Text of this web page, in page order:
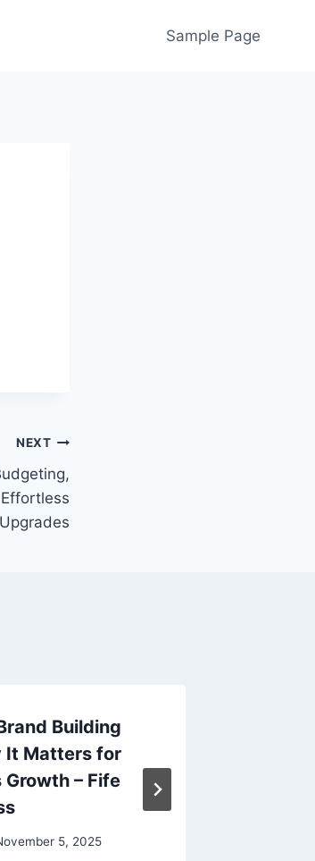
Sample Page
NEXT
Building
It Matters for
Growth – Fife
5, 2025